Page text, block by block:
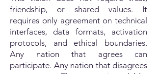
friendship, or shared values. It
requires only agreement on technical
interfaces, data formats, activation
protocols, and ethical boundaries.
Any nation that agrees can
participate. Any nation that disagrees